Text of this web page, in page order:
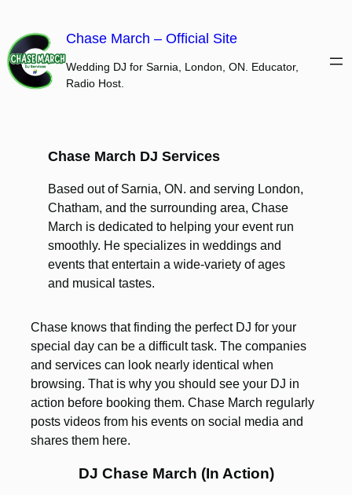
content
Chase March – Official Site
Wedding DJ for Sarnia, London, ON. Educator,
Radio Host.
Chase March DJ Services
Based out of Sarnia, ON. and serving London,
Chatham, and the surrounding area, Chase
March is dedicated to helping your event run
smoothly. He specializes in weddings and
events that entertain a wide-variety of ages
and musical tastes.
Chase knows that finding the perfect DJ for your
special day can be a difficult task. The companies
and services can look nearly identical when
browsing. That is why you should see your DJ in
action before booking them. Chase March regularly
posts videos from his events on social media and
shares them here.
DJ Chase March (In Action)